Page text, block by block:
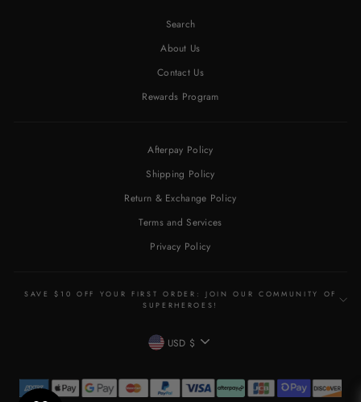
Search
About Us
Contact Us
Rewards Program
Afterpay Policy
Shipping Policy
Return & Exchange Policy
Terms and Services
Privacy Policy
SAVE $10 OFF YOUR FIRST ORDER: JOIN OUR COMMUNITY OF
SUPERHEROES!
CURRENCY
USD $